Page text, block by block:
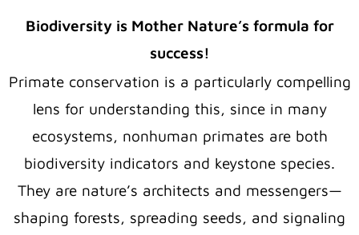
Biodiversity is Mother Nature’s formula for
success!
Primate conservation is a particularly compelling
lens for understanding this, since in many
ecosystems, nonhuman primates are both
biodiversity indicators and keystone species.
They are nature’s architects and messengers—
shaping forests, spreading seeds, and signaling